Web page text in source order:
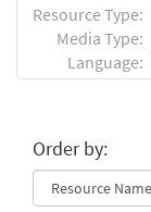
Resource Type:
Media Type:
Language:
Order by: